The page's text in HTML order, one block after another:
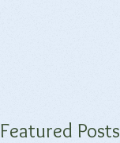
Featured Posts